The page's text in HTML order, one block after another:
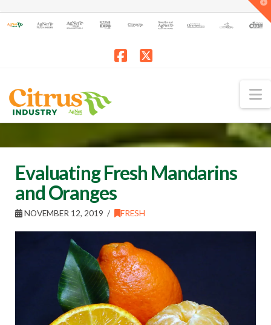
Evaluating Fresh Mandarins
and Oranges
NOVEMBER 12, 2019 FRESH